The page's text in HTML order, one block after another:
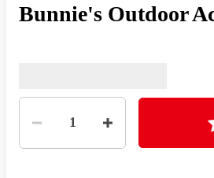
Bunnie's Outdoor
Quantity
1